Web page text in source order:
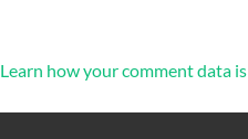
Learn how your comment data